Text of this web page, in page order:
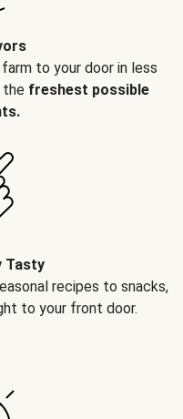
to your door in less
the freshest possible
Tasty
recipes to snacks,
to your front door.